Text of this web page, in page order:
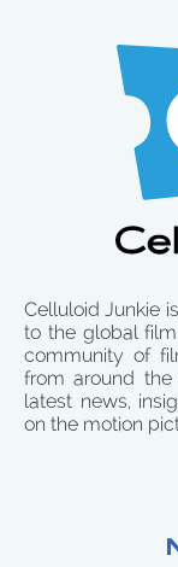
Celluloid Junkie
to the global
community of
from around
latest news,
on the motion